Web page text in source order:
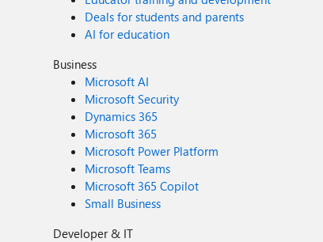
Deals for students and parents
AI for education
Business
Microsoft AI
Microsoft Security
Dynamics 365
Microsoft 365
Microsoft Power Platform
Microsoft Teams
Microsoft 365 Copilot
Small Business
Developer & IT